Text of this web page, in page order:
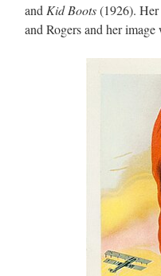
and Kid Boots(1926).
and Rogers and her